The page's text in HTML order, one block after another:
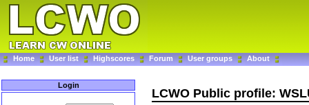
Home User list Highscores Forum User groups About
Login
LCWO Public profile: